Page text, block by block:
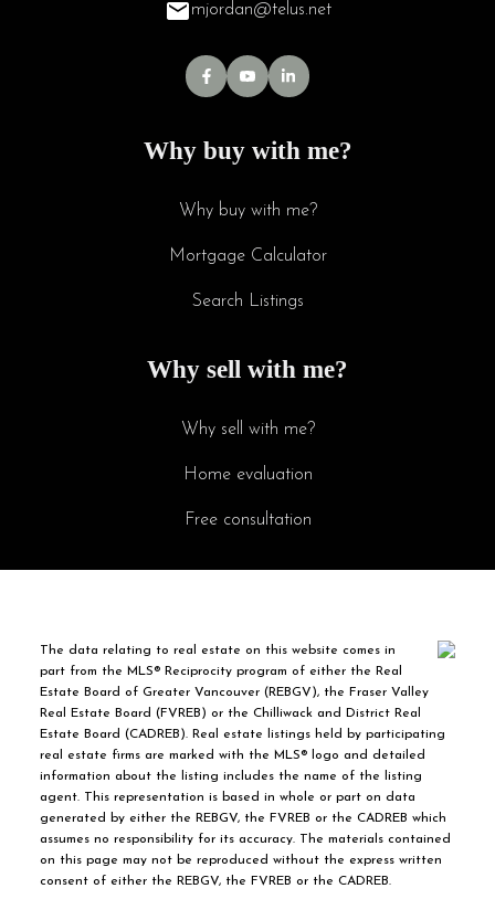
Why buy with me?
Why buy with me?
Mortgage Calculator
Search Listings
Why sell with me?
Why sell with me?
Home evaluation
Free consultation
mjordan@telus.net
The data relating to real estate on this website comes in
part from the MLS® Reciprocity program of either the Real
Estate Board of Greater Vancouver (REBGV), the Fraser Valley
Real Estate Board (FVREB) or the Chilliwack and District Real
Estate Board (CADREB). Real estate listings held by participating
real estate firms are marked with the MLS® logo and detailed
information about the listing includes the name of the listing
agent. This representation is based in whole or part on data
generated by either the REBGV, the FVREB or the CADREB which
assumes no responsibility for its accuracy. The materials contained
on this page may not be reproduced without the express written
consent of either the REBGV, the FVREB or the CADREB.